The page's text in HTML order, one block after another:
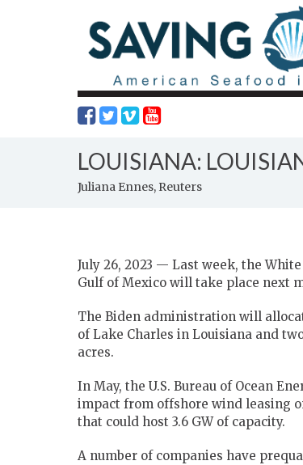
LOUISIANA:
Juliana Ennes, Reuters
July 26, 2023 — Last week, the
Gulf of Mexico will take place next
The Biden administration will
of Lake Charles in Louisiana and
acres.
In May, the U.S. Bureau of Ocean
impact from offshore wind leasing
that could host 3.6 GW of capacity.
A number of companies have